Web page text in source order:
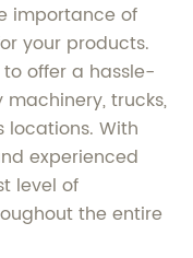
importance of
your products.
to offer a hassle-
trucks,
With
experienced
level of
the entire